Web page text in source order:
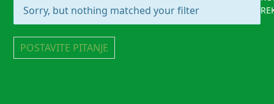
Sorry, but nothing matched your filter
POSTAVITE PITANJE